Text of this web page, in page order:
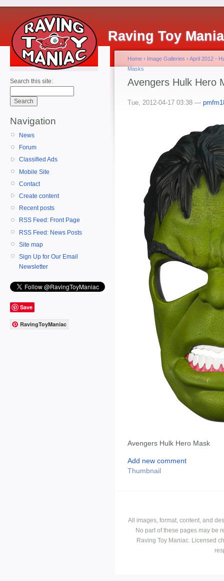
Raving Toy
Search this site:
Navigation
News
Forum
Classified Ads
Mobile Site
Contact
Create content
Recent posts
RSS Feed: Front Page
RSS Feed: News Posts
Site map
Sign Up for Our Email
Newsletter
Save
RavingToyManiac
Home › Image Galleries › April 2012 -
Masks
Avengers Hulk Hero
Tue, 2012-04-17 03:38 —
Avengers Hulk Hero Mask
Add new comment
Thumbnail
All images, format, content, and
No part of these pages may be
Raving Toy Maniac. Licensed